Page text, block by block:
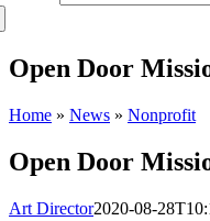
Open Door
Home » News » Nonprofit
Open Door
Art Director2020-08-